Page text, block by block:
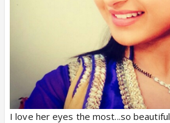
I love her eyes the most...so beautiful